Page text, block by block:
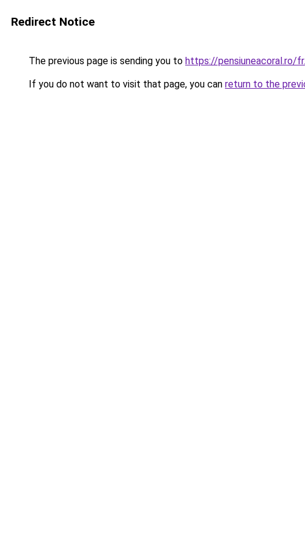
Redirect Notice
The previous page is sending you to https://pensiuneacoral.ro/
If you do not want to visit that page, you can return to the